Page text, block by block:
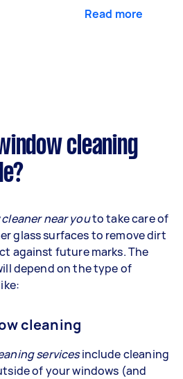
Read more
cleaning
near youto take care of
glass surfaces to remove dirt
against future marks. The
depend on the type of
cleaning
servicesinclude cleaning
of your windows (and